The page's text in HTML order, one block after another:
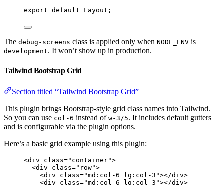
export default Layout ;
The debug-screens class is applied only when NODE_ENV is
development. It won’t show up in production.
Tailwind Bootstrap Grid
Section titled “Tailwind Bootstrap Grid”
This plugin brings Bootstrap-style grid class names into Tailwind.
So you can use col-6 instead of w-3/5. It includes default gutters
and is configurable via the plugin options.
Here’s a basic grid example using this plugin:
<div class=" container">
<div class=" row">
<div class="md:col-6 lg:col-3 "></div>
<div class="md:col-6 lg:col-3 "></div>